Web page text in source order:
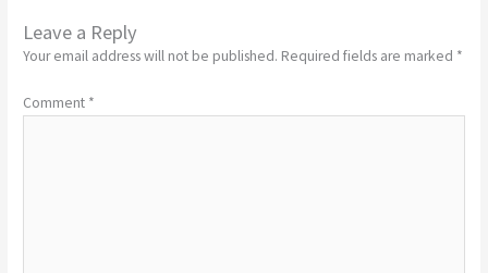
Leave a Reply
Your email address will not be published. Required fields are marked *
Comment *